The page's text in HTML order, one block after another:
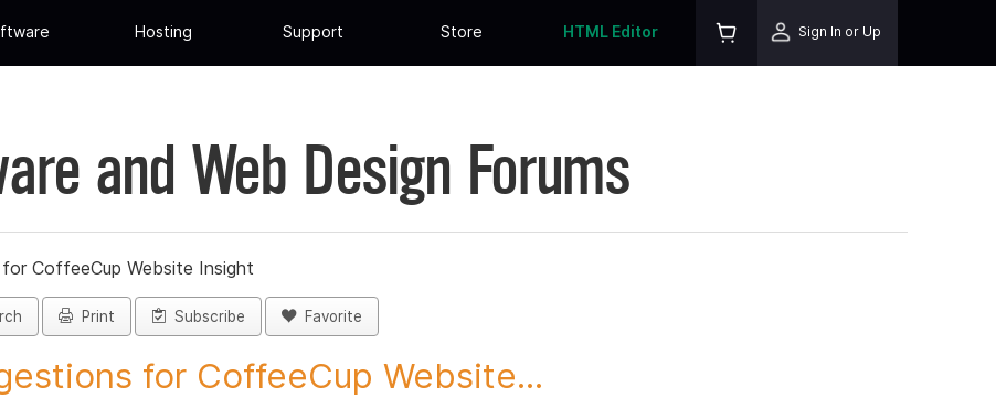
Hosting Support Store HTML Editor Sign In or Up
and Web Design Forums
CoffeeCup Website Insight
Print Subscribe Favorite
for CoffeeCup Website...